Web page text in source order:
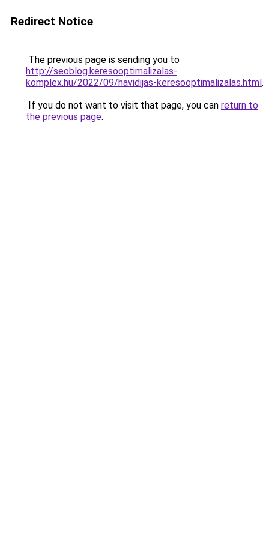
Redirect Notice
The previous page is sending you to
http://seoblog.keresooptimalizalas-
komplex.hu/2022/09/havidijas-keresooptimalizalas.html.
If you do not want to visit that page, you can return to
the previous page.